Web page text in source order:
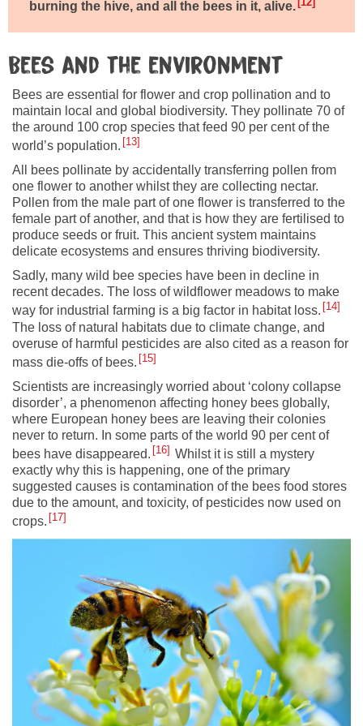
burning the hive, and all the bees in it, alive.
Bees and the environment
Bees are essential for flower and crop pollination and to
maintain local and global biodiversity. They pollinate 70 of
the around 100 crop species that feed 90 per cent of the
world’s population. 13
All bees pollinate by accidentally transferring pollen from
one flower to another whilst they are collecting nectar.
Pollen from the male part of one flower is transferred to the
female part of another, and that is how they are fertilised to
produce seeds or fruit. This ancient system maintains
delicate ecosystems and ensures thriving biodiversity.
Sadly, many wild bee species have been in decline in
recent decades. The loss of wildflower meadows to make
way for industrial farming is a big factor in habitat loss. 14
The loss of natural habitats due to climate change, and
overuse of harmful pesticides are also cited as a reason for
mass die-offs of bees. 15
Scientists are increasingly worried about ‘colony collapse
disorder’, a phenomenon affecting honey bees globally,
where European honey bees are leaving their colonies
never to return. In some parts of the world 90 per cent of
bees have disappeared. 16
Whilst it is still a mystery
exactly why this is happening, one of the primary
suggested causes is contamination of the bees food stores
due to the amount, and toxicity, of pesticides now used on
crops. 17